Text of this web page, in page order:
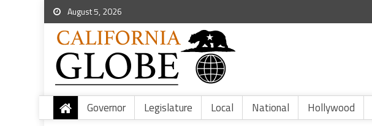
August 5, 2026
Governor Legislature Local National Hollywood